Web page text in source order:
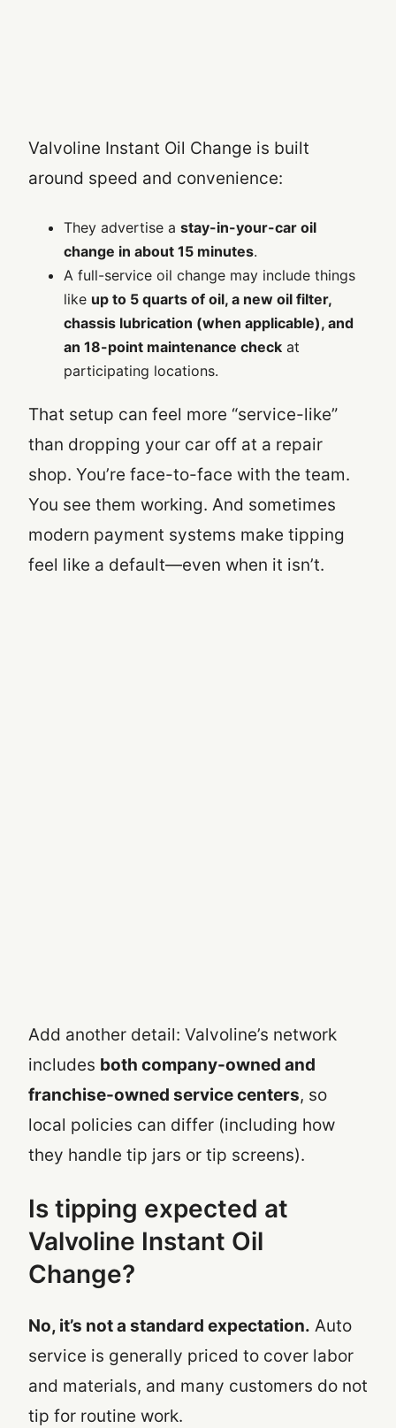
Valvoline Instant Oil Change is built
around speed and convenience:
They advertise a stay-in-your-car oil
change in about 15 minutes.
A full-service oil change may include things
like up to 5 quarts of oil, a new oil filter,
chassis lubrication (when applicable), and
an 18-point maintenance check at
participating locations.
That setup can feel more “service-like”
than dropping your car off at a repair
shop. You’re face-to-face with the team.
You see them working. And sometimes
modern payment systems make tipping
feel like a default—even when it isn’t.
Add another detail: Valvoline’s network
includes both company-owned and
franchise-owned service centers, so
local policies can differ (including how
they handle tip jars or tip screens).
Is tipping expected at
Valvoline Instant Oil
Change?
No, it’s not a standard expectation. Auto
service is generally priced to cover labor
and materials, and many customers do not
tip for routine work.